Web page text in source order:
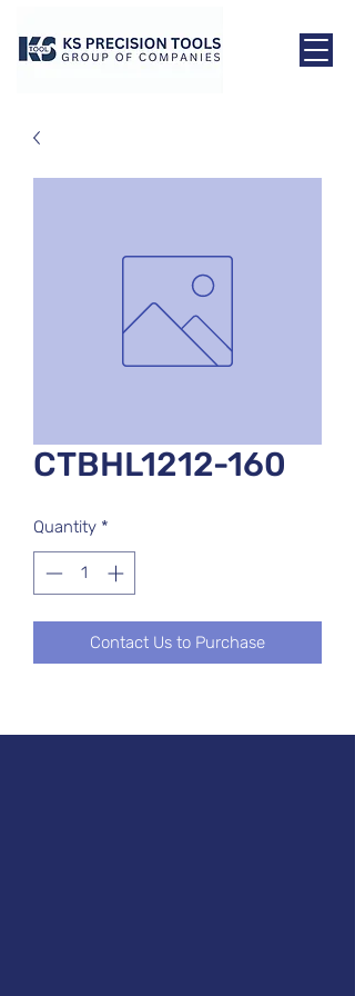
CTBHL1212-160
Quantity *
Contact Us to Purchase